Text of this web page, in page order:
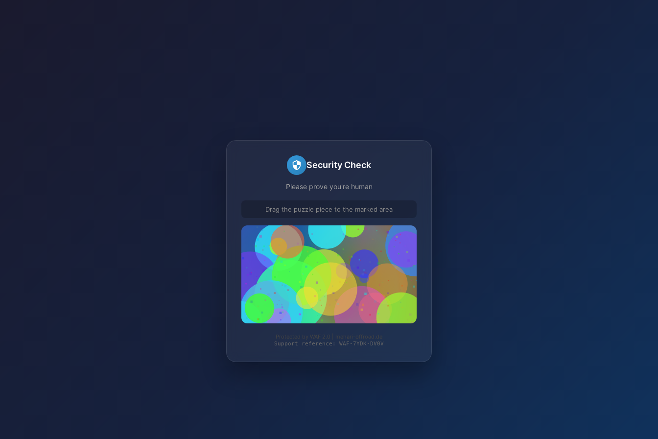
Security Check
Please prove you're human
Drag the puzzle piece to the marked area
Protected by WAF 2.0 | mehari-offroad.de
Support reference: WAF-7YDK-DV0V